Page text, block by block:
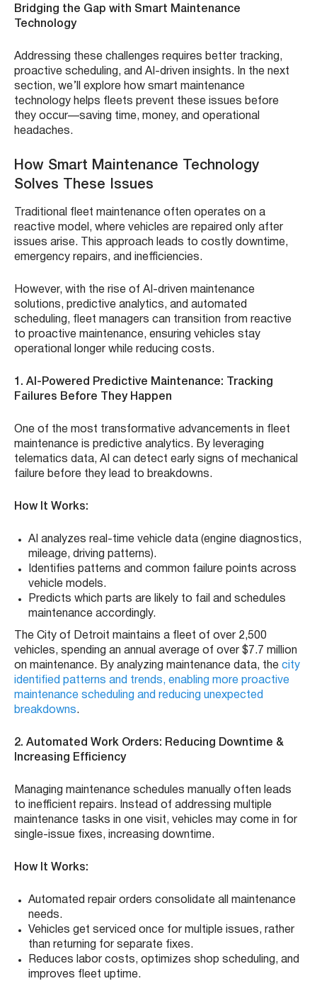
Bridging the Gap with Smart Maintenance
Technology
Addressing these challenges requires better tracking,
proactive scheduling, and AI-driven insights. In the next
section, we’ll explore how smart maintenance
technology helps fleets prevent these issues before
they occur—saving time, money, and operational
headaches.
How Smart Maintenance Technology
Solves These Issues
Traditional fleet maintenance often operates on a
reactive model, where vehicles are repaired only after
issues arise. This approach leads to costly downtime,
emergency repairs, and inefficiencies.
However, with the rise of AI-driven maintenance
solutions, predictive analytics, and automated
scheduling, fleet managers can transition from reactive
to proactive maintenance, ensuring vehicles stay
operational longer while reducing costs.
1. AI-Powered Predictive Maintenance: Tracking
Failures Before They Happen
One of the most transformative advancements in fleet
maintenance is predictive analytics. By leveraging
telematics data, AI can detect early signs of mechanical
failure before they lead to breakdowns.
How It Works:
AI analyzes real-time vehicle data (engine diagnostics,
mileage, driving patterns).
Identifies patterns and common failure points across
vehicle models.
Predicts which parts are likely to fail and schedules
maintenance accordingly.
The City of Detroit maintains a fleet of over 2,500
vehicles, spending an annual average of over $7.7 million
on maintenance. By analyzing maintenance data, the city
identified patterns and trends, enabling more proactive
maintenance scheduling and reducing unexpected
breakdowns.
2. Automated Work Orders: Reducing Downtime &
Increasing Efficiency
Managing maintenance schedules manually often leads
to inefficient repairs. Instead of addressing multiple
maintenance tasks in one visit, vehicles may come in for
single-issue fixes, increasing downtime.
How It Works:
Automated repair orders consolidate all maintenance
needs.
Vehicles get serviced once for multiple issues, rather
than returning for separate fixes.
Reduces labor costs, optimizes shop scheduling, and
improves fleet uptime.